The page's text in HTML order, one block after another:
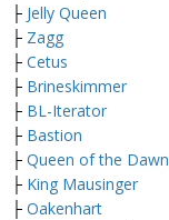
├ Jelly Queen
├ Zagg
├ Cetus
├ Brineskimmer
├ BL-Iterator
├ Bastion
├ Queen of the Dawn
├ King Mausinger
├ Oakenhart